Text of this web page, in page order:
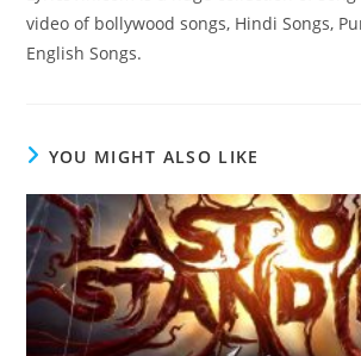
video of bollywood songs, Hindi Songs,
English Songs.
YOU MIGHT ALSO LIKE